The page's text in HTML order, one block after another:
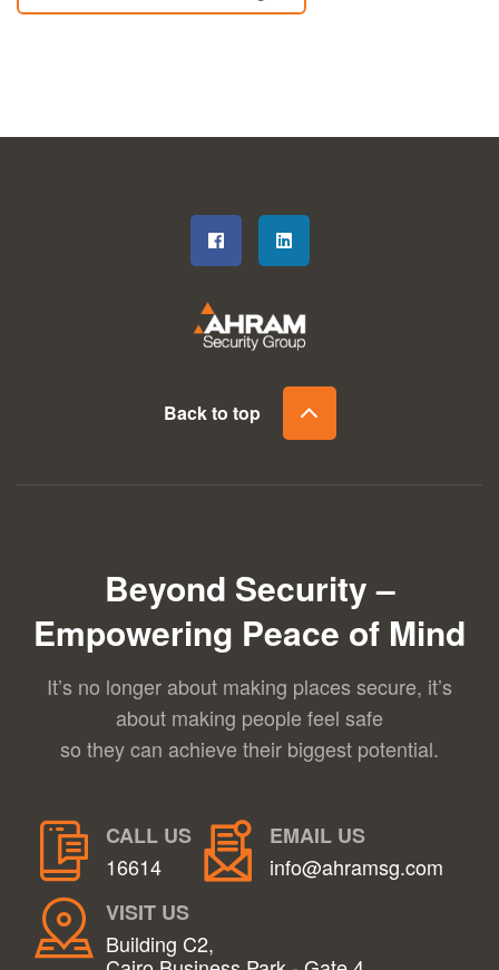
Back to top
Beyond Security –
Empowering Peace of Mind
It’s no longer about making places secure, it’s
about making people feel safe
so they can achieve their biggest potential.
CALL US
16614
EMAIL US
info@ahramsg.com
VISIT US
Building C2,